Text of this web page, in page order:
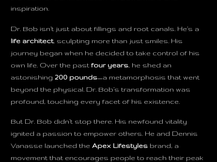
inspiration.
Dr. Bob isn’t just about fillings and root canals. He’s a
life architect, sculpting more than just smiles. His
journey began when he decided to take control of his
own life. Over the pastfour years, he shed an
astonishing200 pounds—a metamorphosis that went
beyond the physical. Dr. Bob’s transformation was
profound, touching every facet of his existence.
But Dr. Bob didn’t stop there. His newfound vitality
ignited a passion to empower others. He and Dennis
Vanasse launched theApex Lifestyles brand, a
movement that encourages people to reach their peak